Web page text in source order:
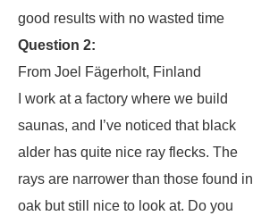
good results with no wasted time
Question 2:
From Joel Fägerholt, Finland
I work at a factory where we build
saunas, and I’ve noticed that black
alder has quite nice ray flecks. The
rays are narrower than those found in
oak but still nice to look at. Do you